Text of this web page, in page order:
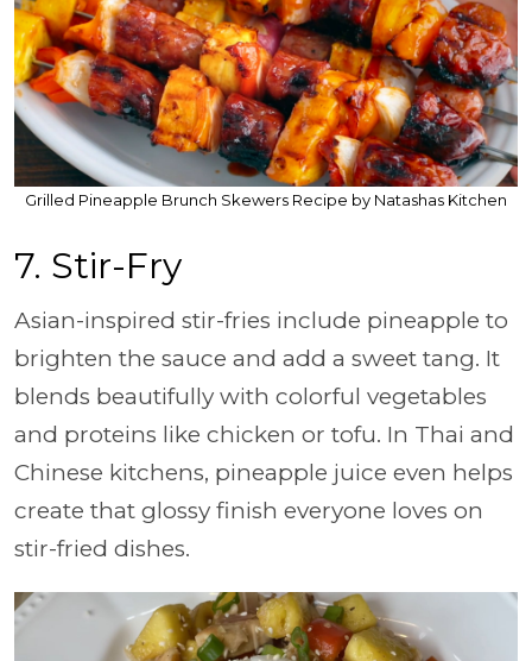
Grilled Pineapple Brunch Skewers Recipe by Natashas Kitchen
7. Stir-Fry
Asian-inspired stir-fries include pineapple to
brighten the sauce and add a sweet tang. It
blends beautifully with colorful vegetables
and proteins like chicken or tofu. In Thai and
Chinese kitchens, pineapple juice even helps
create that glossy finish everyone loves on
stir-fried dishes.